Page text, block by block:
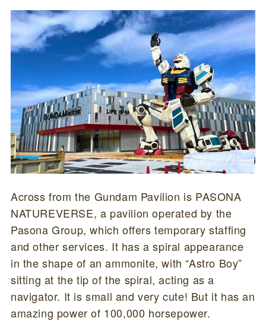
Across from the Gundam Pavilion is PASONA
NATUREVERSE, a pavilion operated by the
Pasona Group, which offers temporary staffing
and other services. It has a spiral appearance
in the shape of an ammonite, with “Astro Boy”
sitting at the tip of the spiral, acting as a
navigator. It is small and very cute! But it has an
amazing power of 100,000 horsepower.